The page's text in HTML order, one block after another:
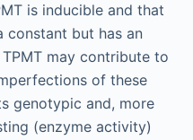
is inducible and that
constant but has an
may contribute to
of these
genotypic and, more
(enzyme activity)